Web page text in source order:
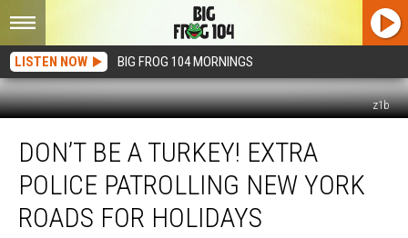
LISTEN NOW BIG FROG 104 MORNINGS
z1b
Turkey!
Extra
Police
DON’T BE A TURKEY! EXTRA
POLICE PATROLLING NEW YORK
ROADS FOR HOLIDAYS